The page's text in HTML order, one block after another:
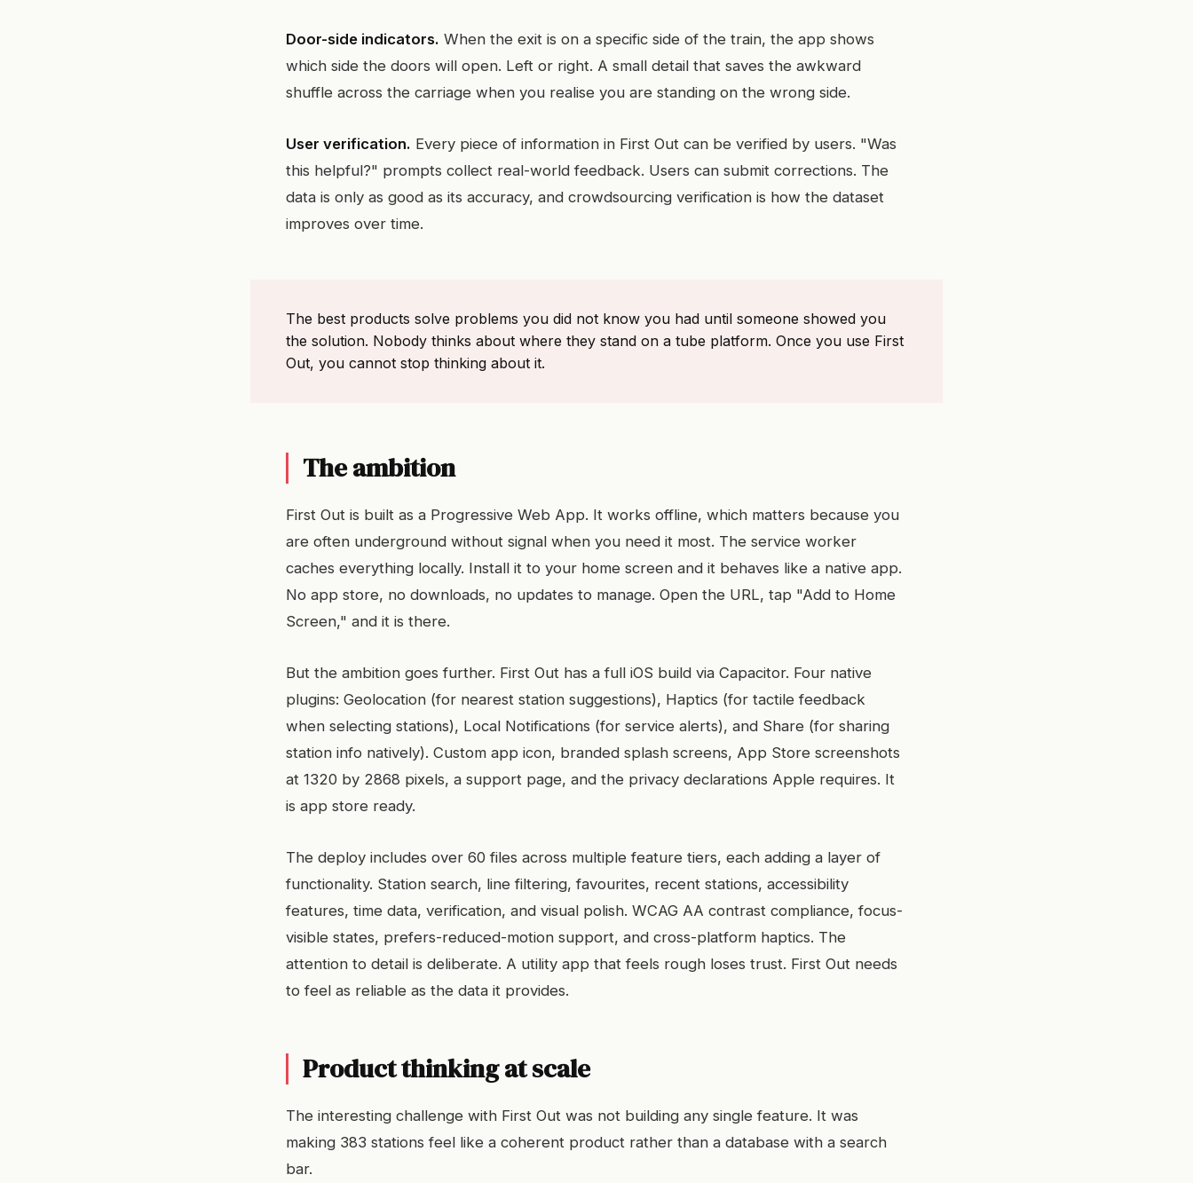
Door-side indicators. When the exit is on a specific side of the train, the app shows
which side the doors will open. Left or right. A small detail that saves the awkward
shuffle across the carriage when you realise you are standing on the wrong side.
User verification. Every piece of information in First Out can be verified by users. "Was
this helpful?" prompts collect real-world feedback. Users can submit corrections. The
data is only as good as its accuracy, and crowdsourcing verification is how the dataset
improves over time.
The best products solve problems you did not know you had until someone showed you
the solution. Nobody thinks about where they stand on a tube platform. Once you use First
Out, you cannot stop thinking about it.
The ambition
First Out is built as a Progressive Web App. It works offline, which matters because you
are often underground without signal when you need it most. The service worker
caches everything locally. Install it to your home screen and it behaves like a native app.
No app store, no downloads, no updates to manage. Open the URL, tap "Add to Home
Screen," and it is there.
But the ambition goes further. First Out has a full iOS build via Capacitor. Four native
plugins: Geolocation (for nearest station suggestions), Haptics (for tactile feedback
when selecting stations), Local Notifications (for service alerts), and Share (for sharing
station info natively). Custom app icon, branded splash screens, App Store screenshots
at 1320 by 2868 pixels, a support page, and the privacy declarations Apple requires. It
is app store ready.
The deploy includes over 60 files across multiple feature tiers, each adding a layer of
functionality. Station search, line filtering, favourites, recent stations, accessibility
features, time data, verification, and visual polish. WCAG AA contrast compliance, focus-
visible states, prefers-reduced-motion support, and cross-platform haptics. The
attention to detail is deliberate. A utility app that feels rough loses trust. First Out needs
to feel as reliable as the data it provides.
Product thinking at scale
The interesting challenge with First Out was not building any single feature. It was
making 383 stations feel like a coherent product rather than a database with a search
bar.